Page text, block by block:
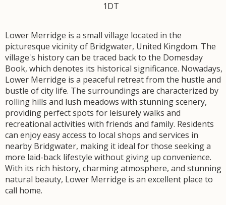
1DT
Lower Merridge is a small village located in the
picturesque vicinity of Bridgwater, United Kingdom. The
village's history can be traced back to the Domesday
Book, which denotes its historical significance. Nowadays,
Lower Merridge is a peaceful retreat from the hustle and
bustle of city life. The surroundings are characterized by
rolling hills and lush meadows with stunning scenery,
providing perfect spots for leisurely walks and
recreational activities with friends and family. Residents
can enjoy easy access to local shops and services in
nearby Bridgwater, making it ideal for those seeking a
more laid-back lifestyle without giving up convenience.
With its rich history, charming atmosphere, and stunning
natural beauty, Lower Merridge is an excellent place to
call home.